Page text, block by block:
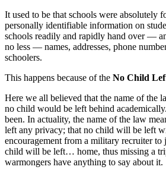
It used to be that schools were absolutely
personally identifiable information on
schools readily and rapidly hand over —
no less — names, addresses, phone
schoolers.
This happens because of the No Child
Here we all believed that the name of the
no child would be left behind
been. In actuality, the name of the law
left any privacy; that no child will be left
encouragement from a military recruiter to
child will be left… home, thus missing a
warmongers have anything to say about it.